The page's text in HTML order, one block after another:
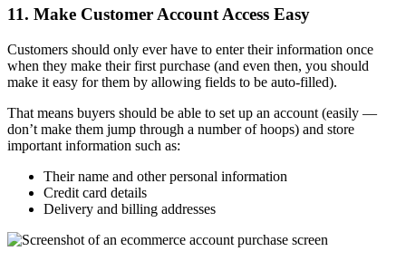
11. Make Customer Account Access Easy
Customers should only ever have to enter their information once
when they make their first purchase (and even then, you should
make it easy for them by allowing fields to be auto-filled).
That means buyers should be able to set up an account (easily —
don’t make them jump through a number of hoops) and store
important information such as:
Their name and other personal information
Credit card details
Delivery and billing addresses